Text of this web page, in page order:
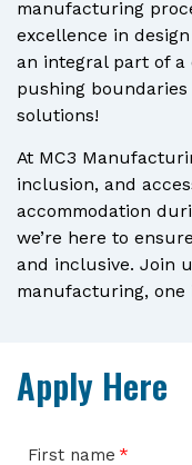
manufacturing
excellence in
an integral part of a
pushing
solutions!
At MC3
inclusion, and
accommodation
we’re here to
and inclusive. Join
manufacturing, one
Apply Here
First name *